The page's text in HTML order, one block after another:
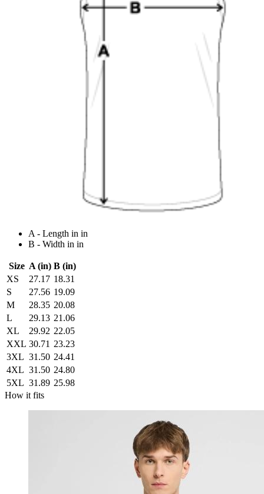
A - Length in in
B - Width in in
Size A (in) B (in)
XS
27.17 18.31
S
27.56 19.09
M
28.35 20.08
L
29.13 21.06
XL
29.92 22.05
XXL 30.71 23.23
3XL 31.50 24.41
4XL 31.50 24.80
5XL 31.89 25.98
How it fits